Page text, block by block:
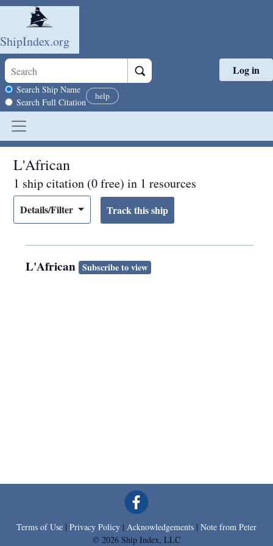
Skip to main content
ShipIndex.org
Search scope
Search Ship Name
Search Full Citation
help
Log in
L'African
1 ship citation (0 free) in 1 resources
Details/Filter
L'African Subscribe to view
Terms of Use | Privacy Policy | Acknowledgements | Note from Peter
© 2026 Ship Index, LLC